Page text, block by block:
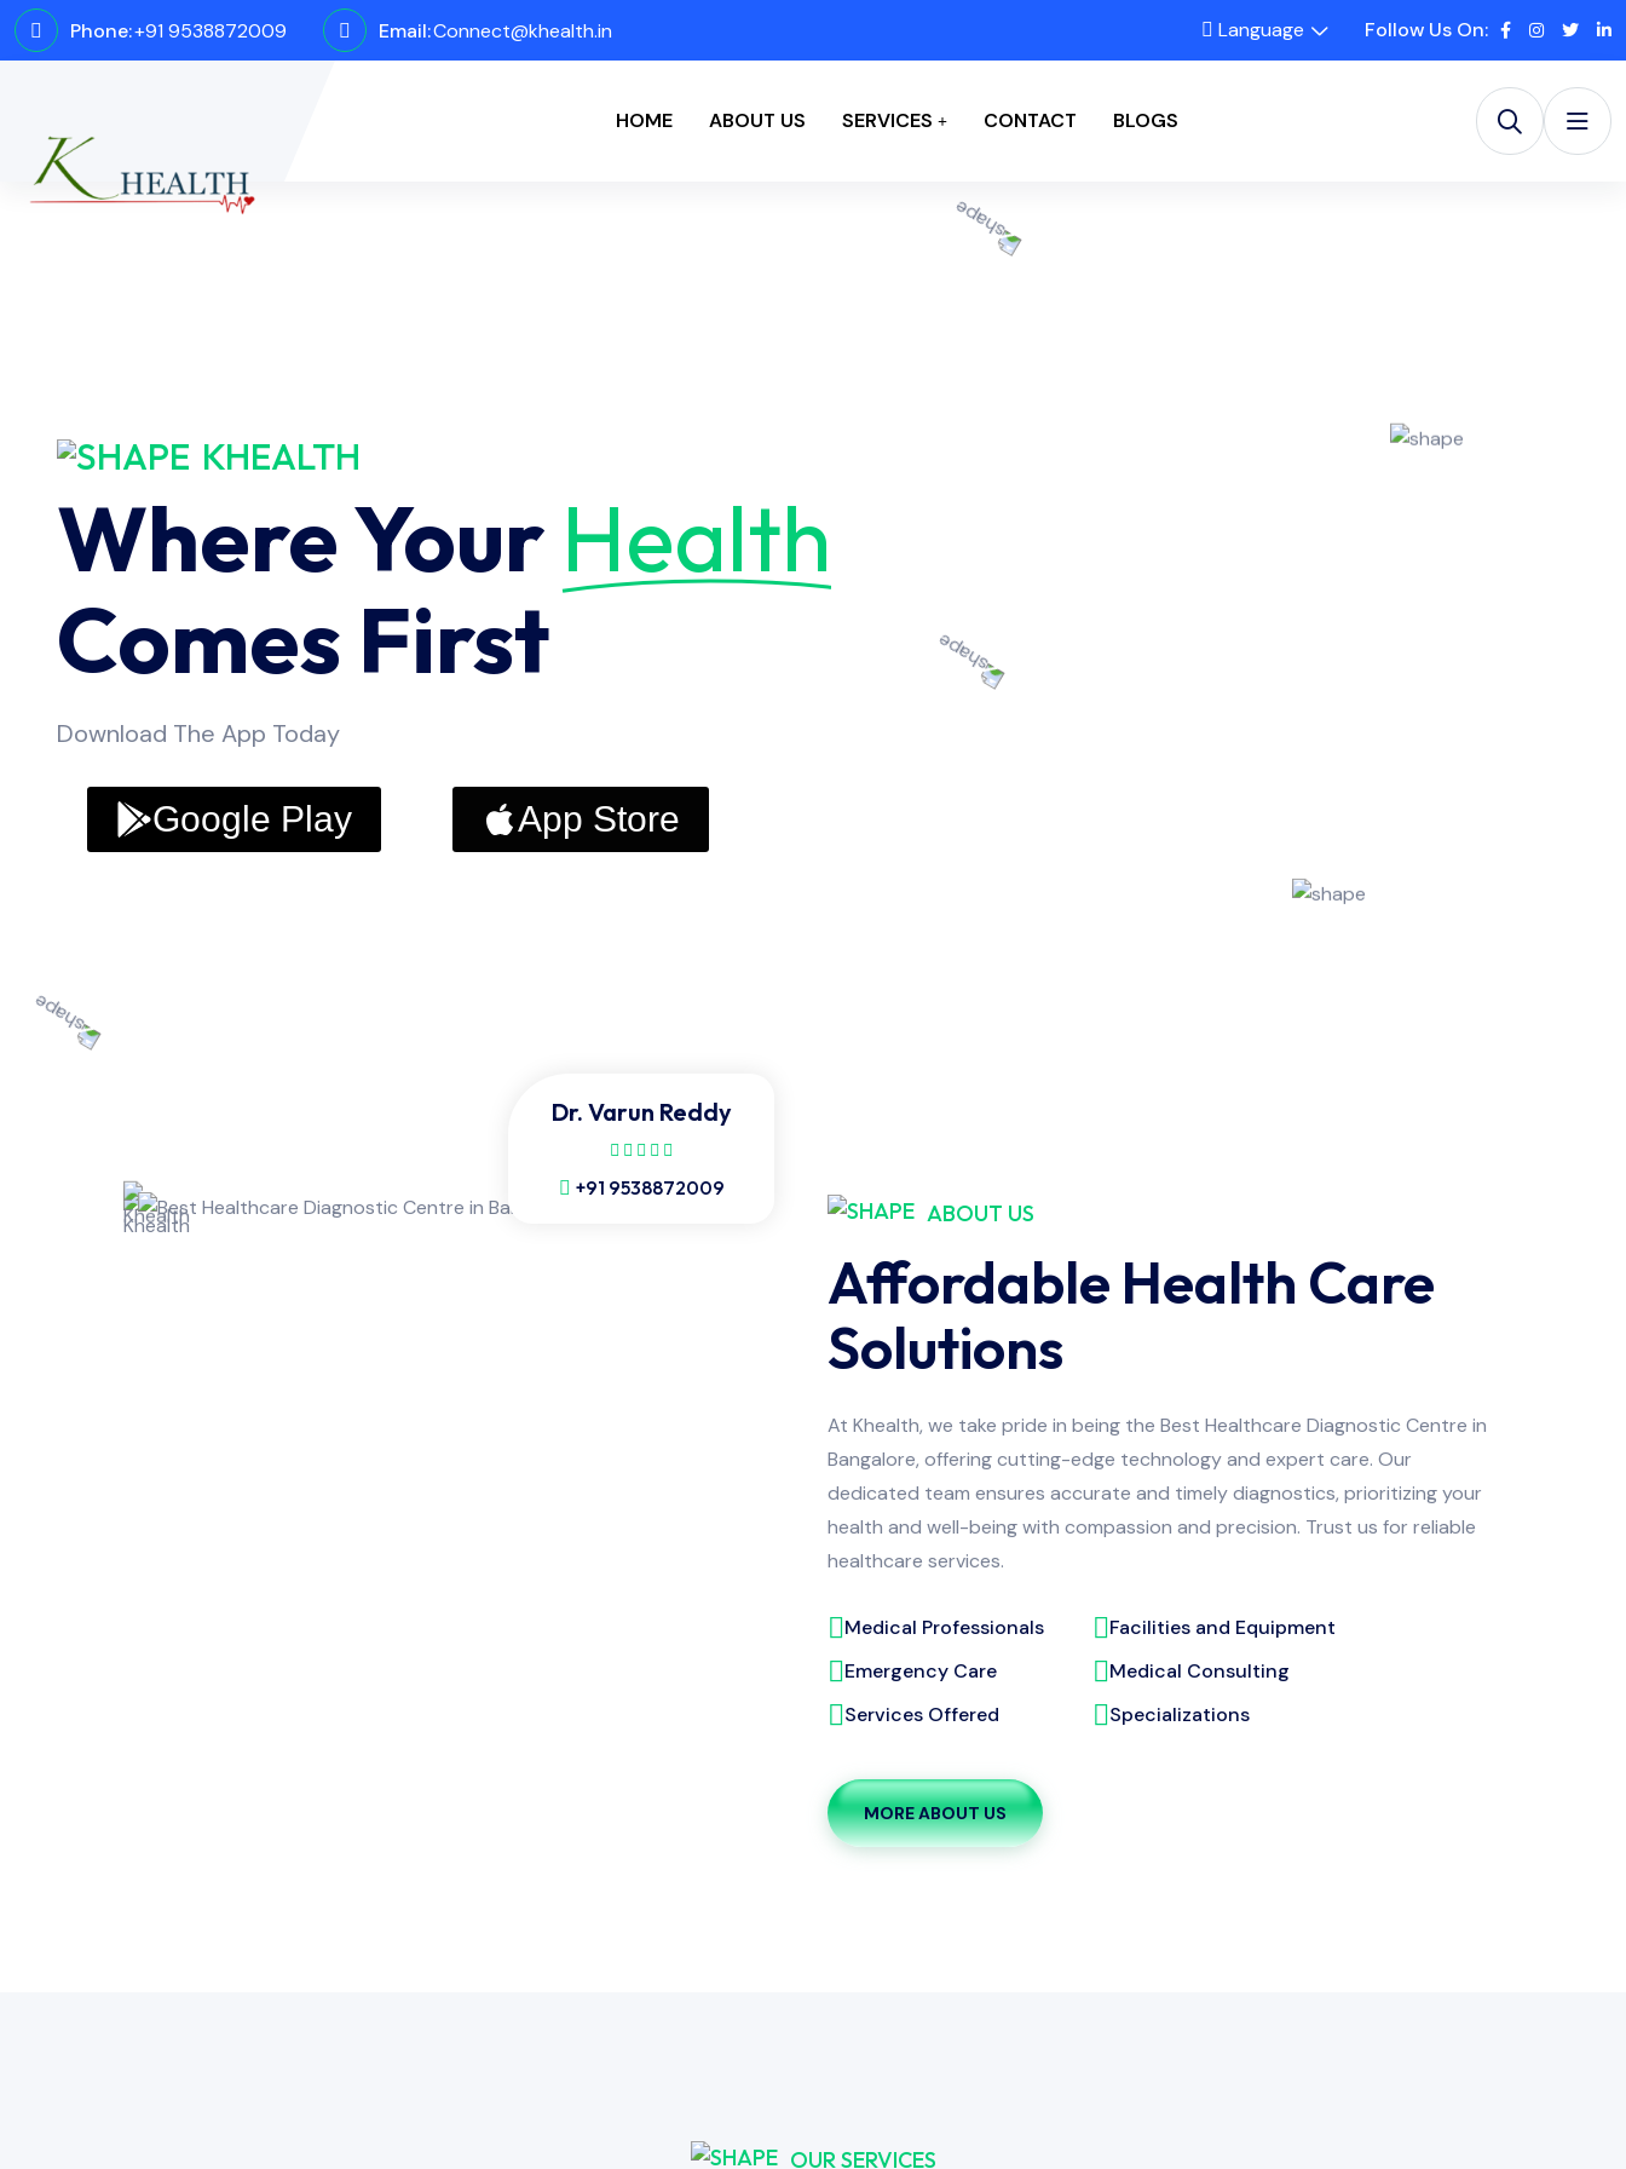
Phone:+91 9538872009 Email:Connect@khealth.in Language Follow Us On:
HOME ABOUT US SERVICES CONTACT BLOGS
KHEALTH
Where Your Health
Comes First
Download The App Today
Google Play App Store
Dr. Varun Reddy
+91 9538872009
ABOUT US
Affordable Health Care
Solutions
At Khealth, we take pride in being the Best Healthcare Diagnostic Centre in
Bangalore, offering cutting-edge technology and expert care. Our
dedicated team ensures accurate and timely diagnostics, prioritizing your
health and well-being with compassion and precision. Trust us for reliable
healthcare services.
Medical Professionals
Facilities and Equipment
Emergency Care
Medical Consulting
Services Offered
Specializations
MORE ABOUT US
OUR SERVICES